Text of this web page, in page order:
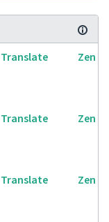
Translate Zen
Translate Zen
Translate Zen